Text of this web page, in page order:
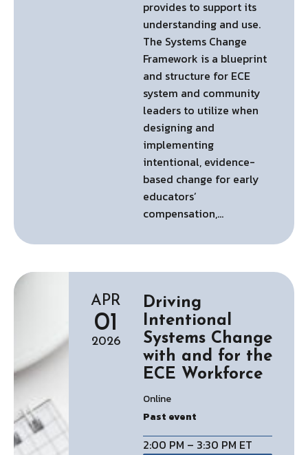
provides to support its
understanding and use.
The Systems Change
Framework is a blueprint
and structure for ECE
system and community
leaders to utilize when
designing and
implementing
intentional, evidence-
based change for early
educators’
compensation,…
APR
01
2026
Driving
Intentional
Systems Change
with and for the
ECE Workforce
Online
Past event
2:00 PM – 3:30 PM ET